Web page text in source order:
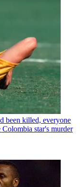
been killed, everyone
star's murder